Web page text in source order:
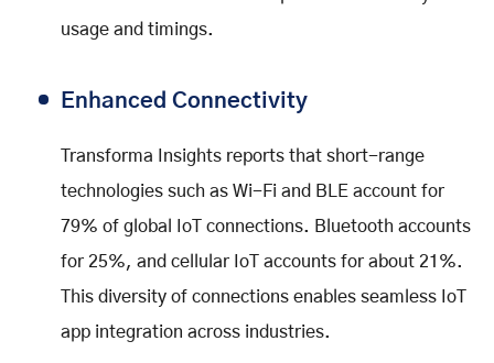
usage and timings.
Enhanced Connectivity
Transforma Insights reports that short-range
technologies such as Wi-Fi and BLE account for
79% of global IoT connections. Bluetooth accounts
for 25%, and cellular IoT accounts for about 21%.
This diversity of connections enables seamless IoT
app integration across industries.